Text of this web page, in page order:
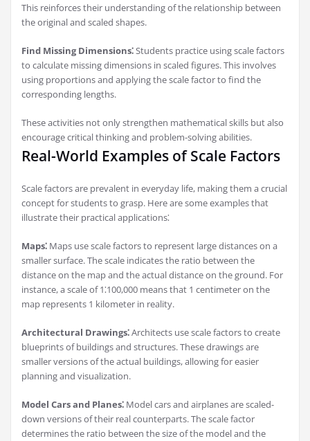
This reinforces their understanding of the relationship between
the original and scaled shapes.
Find Missing Dimensions⁚Students practice using scale factors
to calculate missing dimensions in scaled figures. This involves
using proportions and applying the scale factor to find the
corresponding lengths.
These activities not only strengthen mathematical skills but also
encourage critical thinking and problem-solving abilities.
Real-World Examples of Scale Factors
Scale factors are prevalent in everyday life, making them a crucial
concept for students to grasp. Here are some examples that
illustrate their practical applications⁚
Maps⁚ Maps use scale factors to represent large distances on a
smaller surface. The scale indicates the ratio between the
distance on the map and the actual distance on the ground. For
instance, a scale of 1⁚100,000 means that 1 centimeter on the
map represents 1 kilometer in reality.
Architectural Drawings⁚Architects use scale factors to create
blueprints of buildings and structures. These drawings are
smaller versions of the actual buildings, allowing for easier
planning and visualization.
Model Cars and Planes⁚ Model cars and airplanes are scaled-
down versions of their real counterparts. The scale factor
determines the ratio between the size of the model and the